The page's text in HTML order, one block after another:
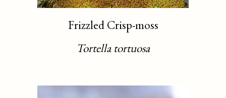
Frizzled Crisp-moss
Tortella tortuosa